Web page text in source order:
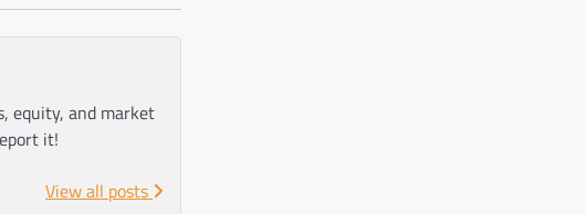
equity, and market
it!
View all posts